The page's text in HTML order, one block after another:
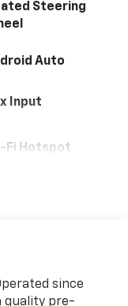
Steering
Auto
Input
Fi Hotspot
since
quality pre-